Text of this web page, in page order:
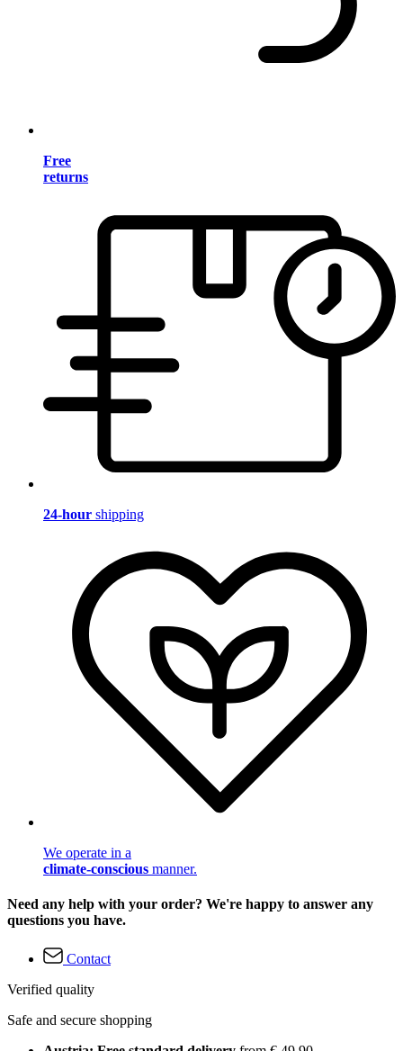
Free
returns
24-hour shipping
We operate in a
climate-conscious manner.
Need any help with your order? We're happy to answer any
questions you have.
Contact
Verified quality
Safe and secure shopping